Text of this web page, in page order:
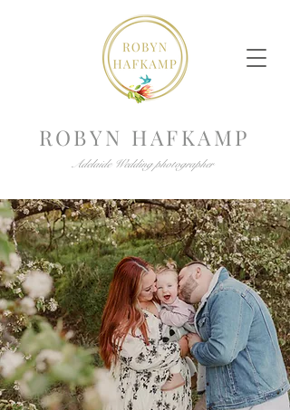
ROBYN HAFKAMP
Adelaide Wedding photographer